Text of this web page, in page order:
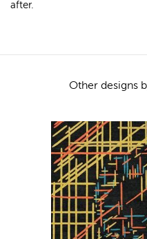
after.
Other designs